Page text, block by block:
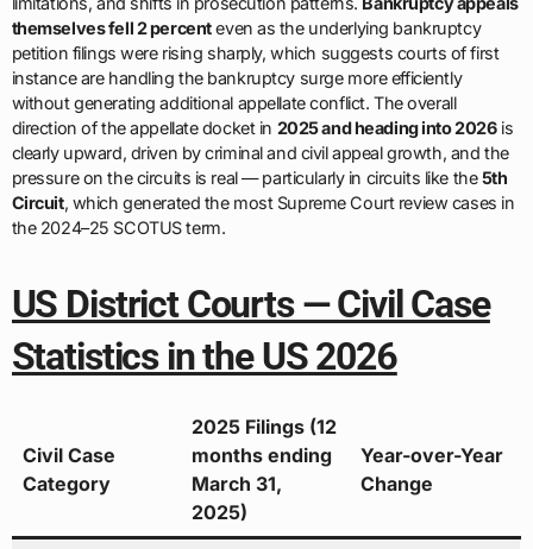
themselves fell 2 percenteven as the underlying bankruptcy
petition filings were rising sharply, which suggests courts of first
instance are handling the bankruptcy surge more efficiently
without generating additional appellate conflict. The overall
direction of the appellate docket in 2025 and heading into 2026is
clearly upward, driven by criminal and civil appeal growth, and the
pressure on the circuits is real — particularly in circuits like the5th
Circuit, which generated the most Supreme Court review cases in
the 2024–25 SCOTUS term.
US District Courts — Civil Case
Statistics in the US 2026
Civil Case
Category
2025 Filings (12
months ending
March 31,
2025)
Year-over-Year
Change